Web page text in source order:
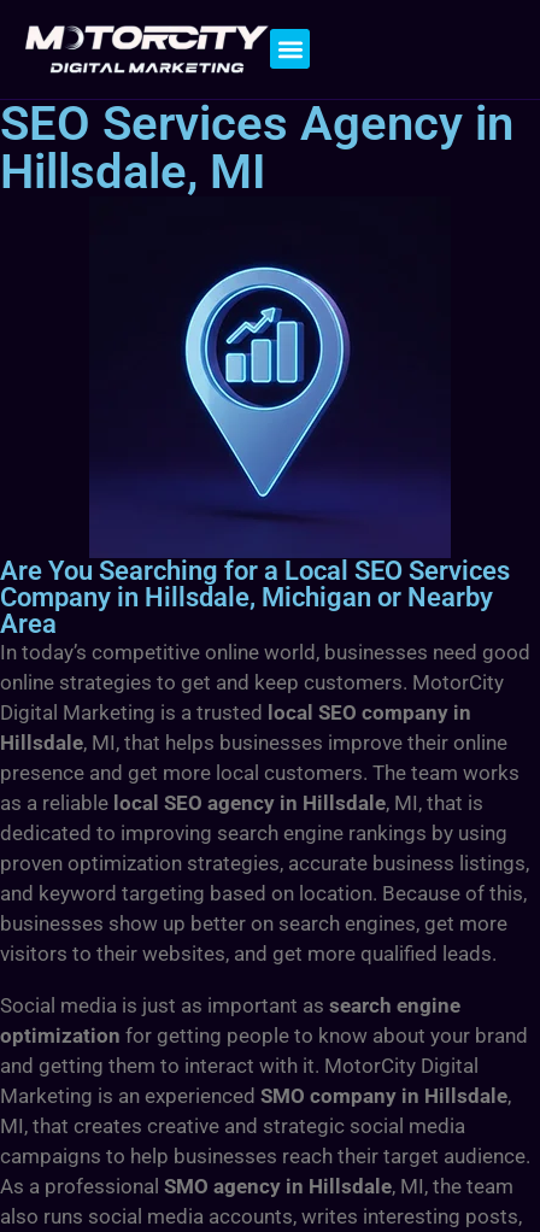
SEO Services Agency in
Hillsdale, MI
Are You Searching for a Local SEO Services
Company in Hillsdale, Michigan or Nearby
Area
In today’s competitive online world, businesses need good
online strategies to get and keep customers. MotorCity
Digital Marketing is a trusted local SEO company in
Hillsdale, MI, that helps businesses improve their online
presence and get more local customers. The team works
as a reliable local SEO agency in Hillsdale, MI, that is
dedicated to improving search engine rankings by using
proven optimization strategies, accurate business listings,
and keyword targeting based on location. Because of this,
businesses show up better on search engines, get more
visitors to their websites, and get more qualified leads.
Social media is just as important as search engine
optimization for getting people to know about your brand
and getting them to interact with it. MotorCity Digital
Marketing is an experienced SMO company in Hillsdale,
MI, that creates creative and strategic social media
campaigns to help businesses reach their target audience.
As a professional SMO agency in Hillsdale, MI, the team
also runs social media accounts, writes interesting posts,